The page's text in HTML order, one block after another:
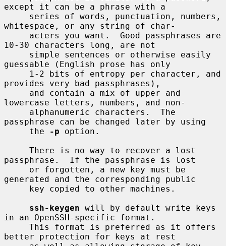
except it can be a phrase with a
whitespace, or any string of char-
10-30 characters long, are not
guessable (English prose has only
provides very bad passphrases),
lowercase letters, numbers, and non-
passphrase can be changed later by using
     the
-p option.
passphrase.  If the passphrase is lost
generated and the corresponding public
ssh-keygen will by default write keys
in an OpenSSH-specific format.
better protection for keys at rest